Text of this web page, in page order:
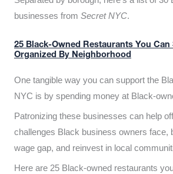
businesses from Secret NYC.
25 Black-Owned Restaurants You
Organized By Neighborhood
One tangible way you can support the
NYC is by spending money at Black-
Patronizing these businesses can help
challenges Black business owners face,
wage gap, and reinvest in local
Here are 25 Black-owned restaurants